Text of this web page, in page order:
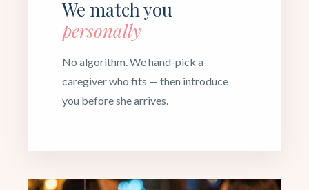
We match you
personally
No algorithm. We hand-pick a
caregiver who fits — then introduce
you before she arrives.